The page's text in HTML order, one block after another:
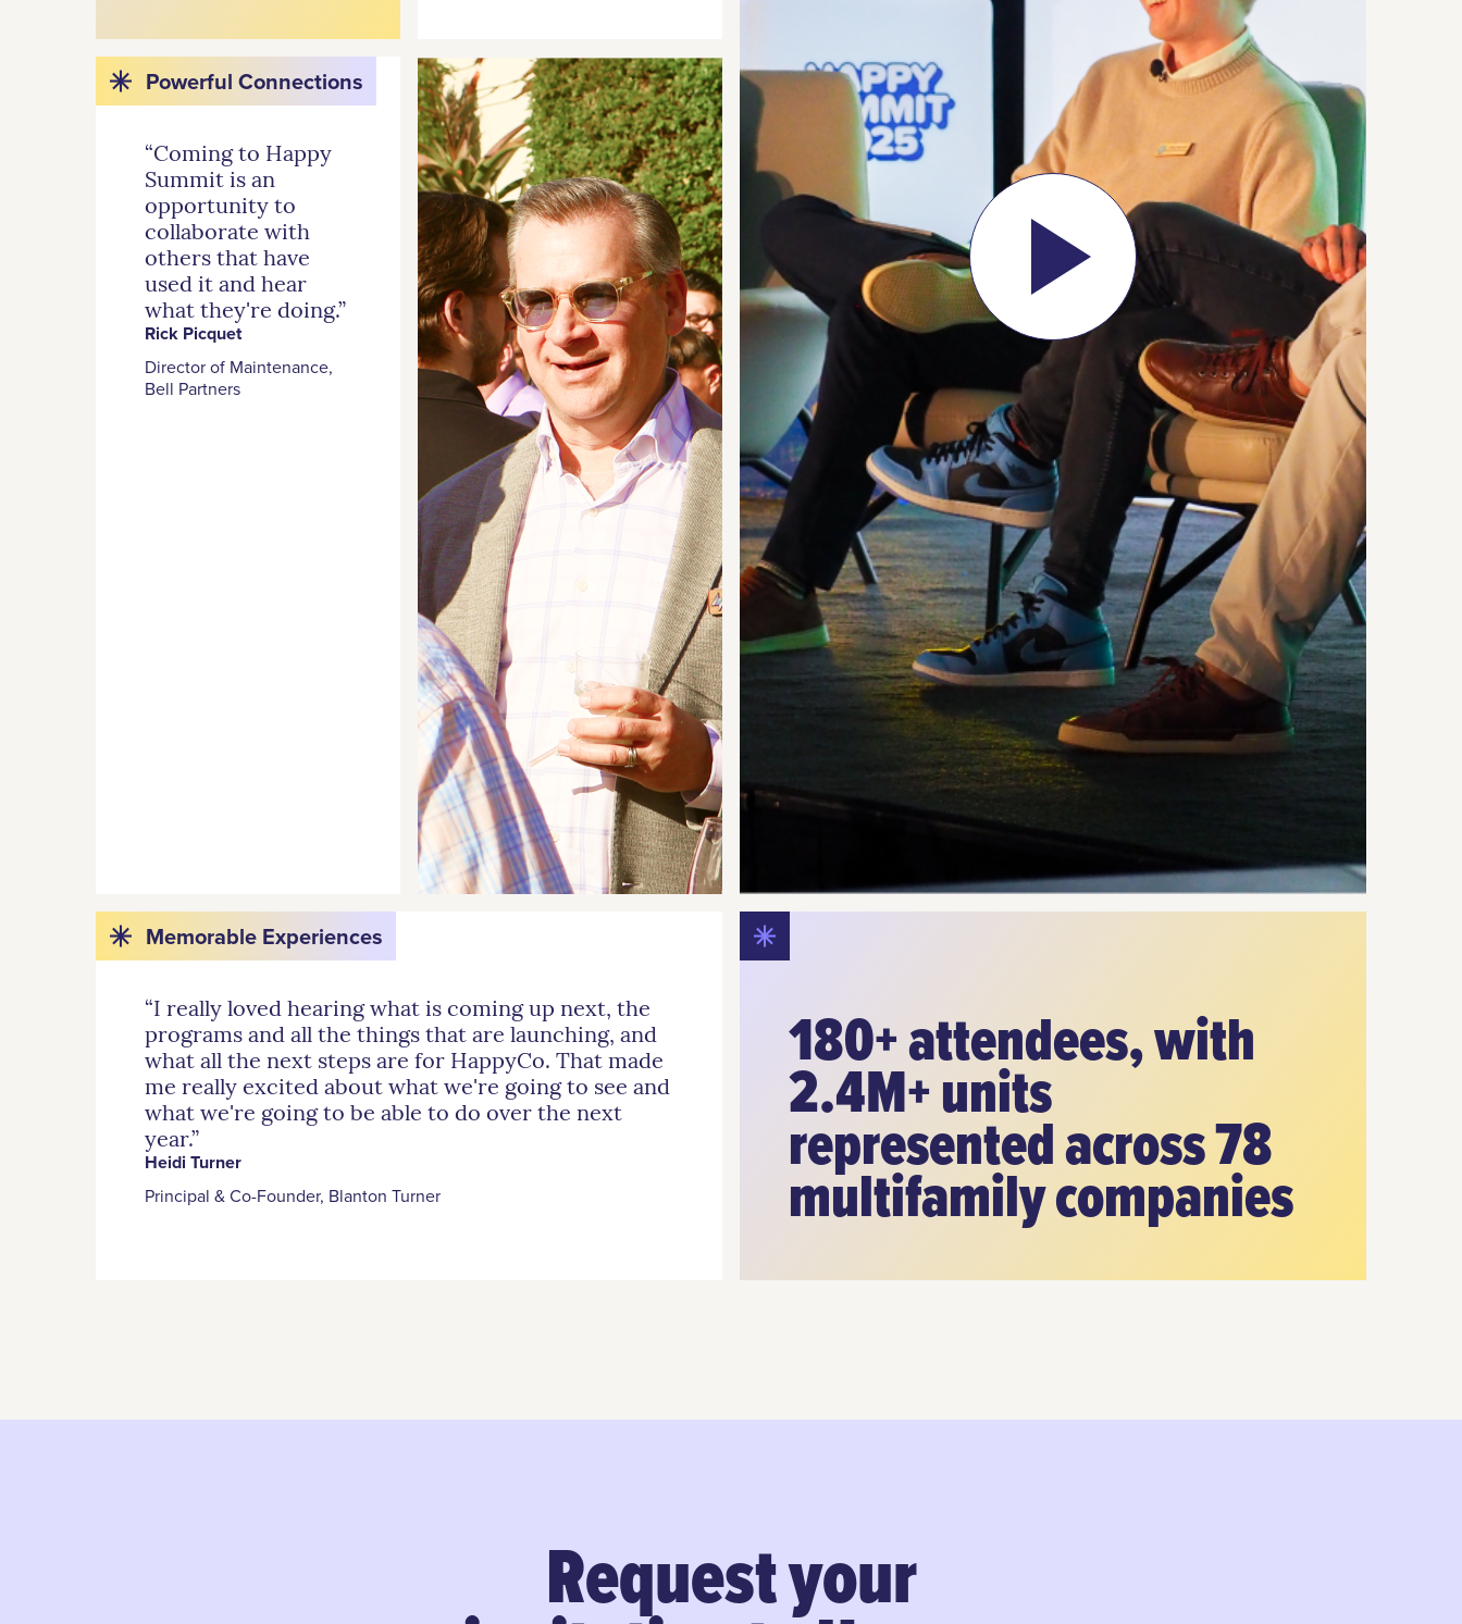
Powerful Connections
“Coming to Happy
Summit is an
opportunity to
collaborate with
others that have
used it and hear
what they're doing.”
Rick Picquet
Director of Maintenance,
Bell Partners
Memorable Experiences
“I really loved hearing what is coming up next, the
programs and all the things that are launching, and
what all the next steps are for HappyCo. That made
me really excited about what we're going to see and
what we're going to be able to do over the next
year.”
Heidi Turner
Principal & Co-Founder, Blanton Turner
180+ attendees, with
2.4M+ units
represented across 78
multifamily companies
Request your